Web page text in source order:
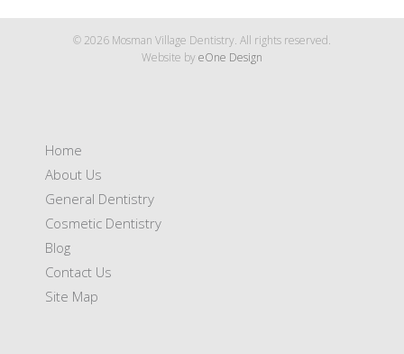
© 2026 Mosman Village Dentistry. All rights reserved.
Website byeOne Design
Home
About Us
General Dentistry
Cosmetic Dentistry
Blog
Contact Us
Site Map